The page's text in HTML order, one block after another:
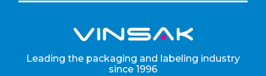
Leading the packaging and labeling industry
since 1996